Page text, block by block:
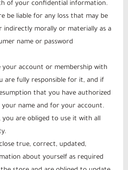
of your confidential information.
be liable for any loss that may be
indirectly morally or materially as a
name or password
your account or membership with
are fully responsible for it, and if
that you have authorized
name and for your account.
you are obliged to use it with all
true, correct, updated,
about yourself as required